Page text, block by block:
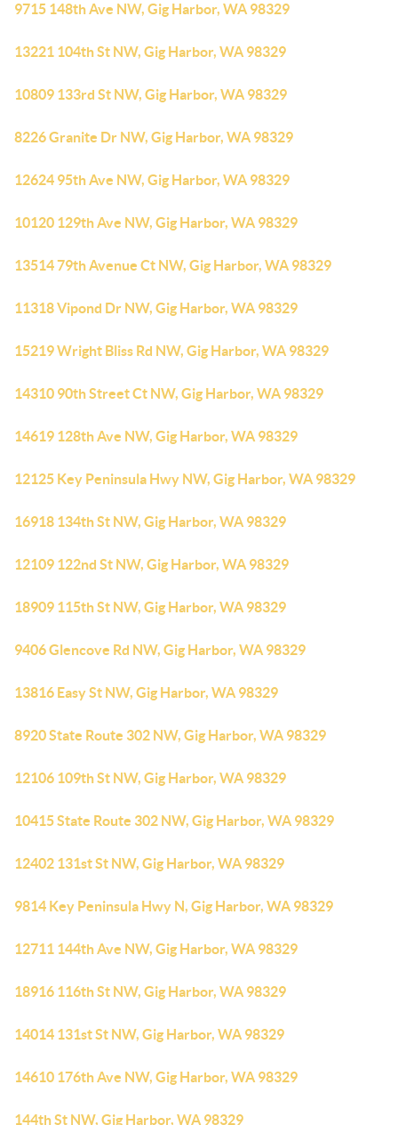
9715 148th Ave NW, Gig Harbor, WA 98329
13221 104th St NW, Gig Harbor, WA 98329
10809 133rd St NW, Gig Harbor, WA 98329
8226 Granite Dr NW, Gig Harbor, WA 98329
12624 95th Ave NW, Gig Harbor, WA 98329
10120 129th Ave NW, Gig Harbor, WA 98329
13514 79th Avenue Ct NW, Gig Harbor, WA 98329
11318 Vipond Dr NW, Gig Harbor, WA 98329
15219 Wright Bliss Rd NW, Gig Harbor, WA 98329
14310 90th Street Ct NW, Gig Harbor, WA 98329
14619 128th Ave NW, Gig Harbor, WA 98329
12125 Key Peninsula Hwy NW, Gig Harbor, WA 98329
16918 134th St NW, Gig Harbor, WA 98329
12109 122nd St NW, Gig Harbor, WA 98329
18909 115th St NW, Gig Harbor, WA 98329
9406 Glencove Rd NW, Gig Harbor, WA 98329
13816 Easy St NW, Gig Harbor, WA 98329
8920 State Route 302 NW, Gig Harbor, WA 98329
12106 109th St NW, Gig Harbor, WA 98329
10415 State Route 302 NW, Gig Harbor, WA 98329
12402 131st St NW, Gig Harbor, WA 98329
9814 Key Peninsula Hwy N, Gig Harbor, WA 98329
12711 144th Ave NW, Gig Harbor, WA 98329
18916 116th St NW, Gig Harbor, WA 98329
14014 131st St NW, Gig Harbor, WA 98329
14610 176th Ave NW, Gig Harbor, WA 98329
144th St NW, Gig Harbor, WA 98329